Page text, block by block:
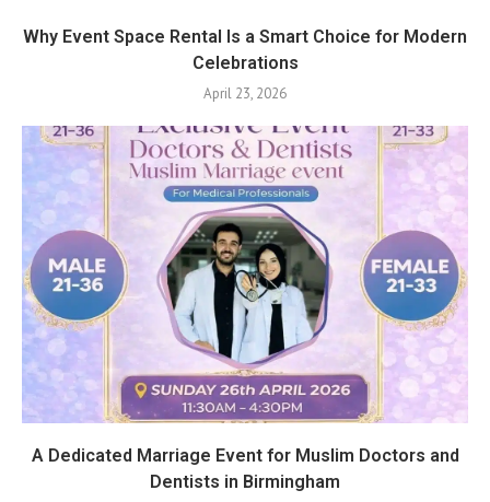
Why Event Space Rental Is a Smart Choice for Modern
Celebrations
April 23, 2026
A Dedicated Marriage Event for Muslim Doctors and
Dentists in Birmingham